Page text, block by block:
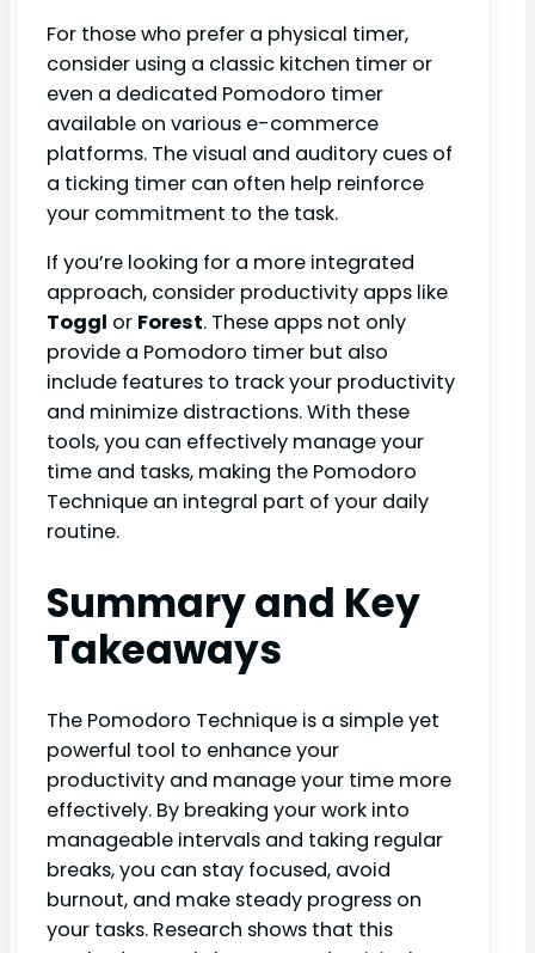
For those who prefer a physical timer,
consider using a classic kitchen timer or
even a dedicated Pomodoro timer
available on various e-commerce
platforms. The visual and auditory cues of
a ticking timer can often help reinforce
your commitment to the task.
If you’re looking for a more integrated
approach, consider productivity apps like
Toggl or Forest. These apps not only
provide a Pomodoro timer but also
include features to track your productivity
and minimize distractions. With these
tools, you can effectively manage your
time and tasks, making the Pomodoro
Technique an integral part of your daily
routine.
Summary and Key
Takeaways
The Pomodoro Technique is a simple yet
powerful tool to enhance your
productivity and manage your time more
effectively. By breaking your work into
manageable intervals and taking regular
breaks, you can stay focused, avoid
burnout, and make steady progress on
your tasks. Research shows that this